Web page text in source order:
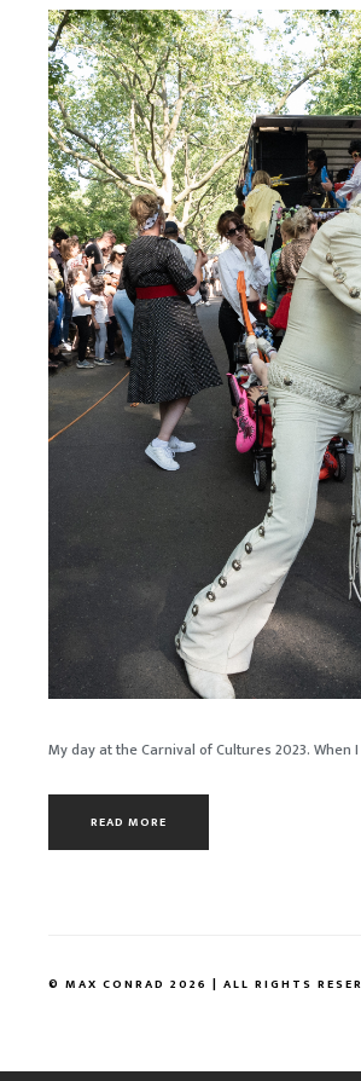
My day at the Carnival of Cultures 2023. When
READ MORE
© MAX CONRAD 2026 | ALL RIGHTS